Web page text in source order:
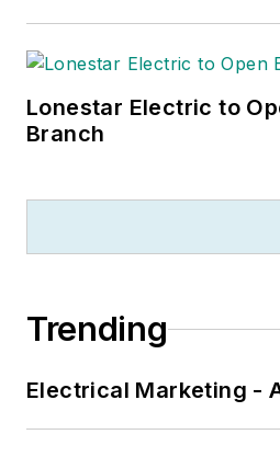
Lonestar Electric to
Branch
Trending
Electrical Marketing -